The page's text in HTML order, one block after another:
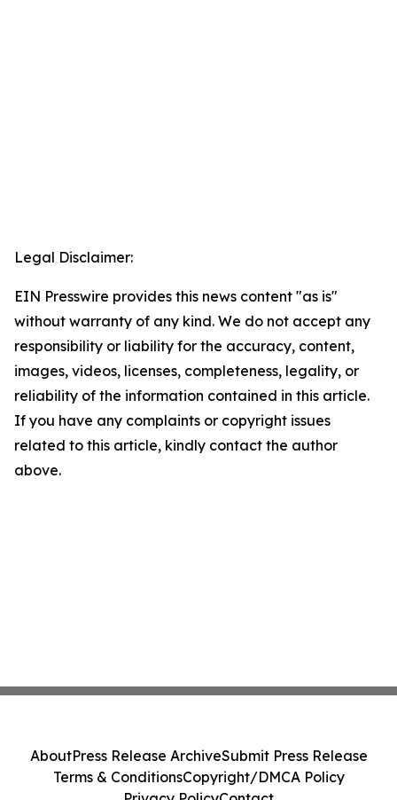
Legal Disclaimer:
EIN Presswire provides this news content "as is"
without warranty of any kind. We do not accept any
responsibility or liability for the accuracy, content,
images, videos, licenses, completeness, legality, or
reliability of the information contained in this article.
If you have any complaints or copyright issues
related to this article, kindly contact the author
above.
AboutPress Release ArchiveSubmit Press Release
Terms & ConditionsCopyright/DMCA Policy